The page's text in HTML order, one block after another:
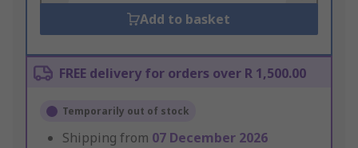
Add to basket
FREE delivery for orders over R 1,500.00
Temporarily out of stock
Shipping from 07 December 2026